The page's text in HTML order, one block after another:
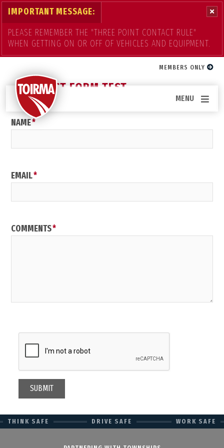
IMPORTANT MESSAGE:
PLEASE REMEMBER THE "THREE POINT CONTACT RULE"
WHEN GETTING ON OR OFF OF VEHICLES AND EQUIPMENT.
MEMBERS ONLY
MENU
CONTACT FORM TEST
NAME
EMAIL
COMMENTS
THINK SAFE DRIVE SAFE WORK SAFE